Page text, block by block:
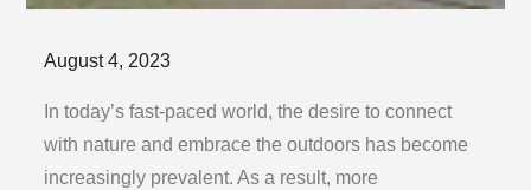
Posted
August 4, 2023
In today’s fast-paced world, the desire to connect
with nature and embrace the outdoors has become
increasingly prevalent. As a result, more